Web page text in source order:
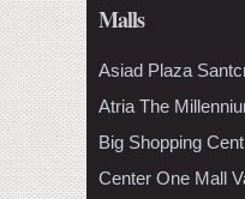
Malls
Asiad Plaza
Atria The
Big Shopping
Center One Mall